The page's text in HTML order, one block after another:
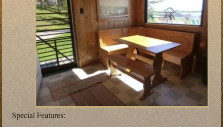
Special Features: